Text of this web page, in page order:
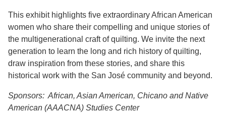
This exhibit highlights five extraordinary African American
women who share their compelling and unique stories of
the multigenerational craft of quilting. We invite the next
generation to learn the long and rich history of quilting,
draw inspiration from these stories, and share this
historical work with the San José community and beyond.
Sponsors: African, Asian American, Chicano and Native
American (AAACNA) Studies Center